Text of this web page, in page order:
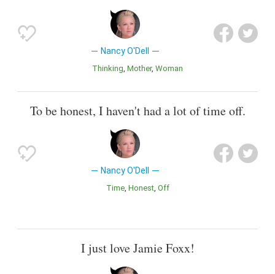
Nancy O'Dell
Thinking Mother Woman
To be honest, I haven't had a lot of time off.
Nancy O'Dell
Time Honest Off
I just love Jamie Foxx!